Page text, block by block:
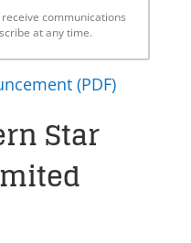
communications
at any time.
(PDF)
Star